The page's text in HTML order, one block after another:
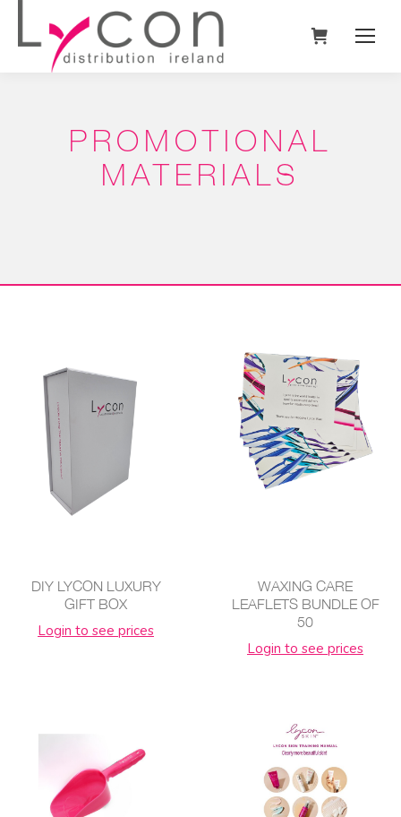
PROMOTIONAL
MATERIALS
DIY LYCON LUXURY
GIFT BOX
Login to see prices
WAXING CARE
LEAFLETS BUNDLE OF
50
Login to see prices